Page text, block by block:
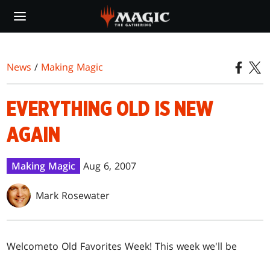
main
News / Making Magic
EVERYTHING OLD IS NEW
AGAIN
Making Magic Aug 6, 2007
Mark Rosewater
Welcometo Old Favorites Week! This week we'll be